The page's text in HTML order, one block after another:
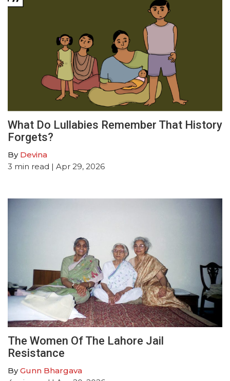
What Do Lullabies Remember That History
Forgets?
By Devina
3 min read | Apr 29, 2026
The Women Of The Lahore Jail
Resistance
ByGunn Bhargava